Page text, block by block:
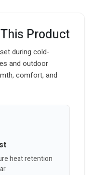
Product
during cold-
and outdoor
comfort, and
heat retention